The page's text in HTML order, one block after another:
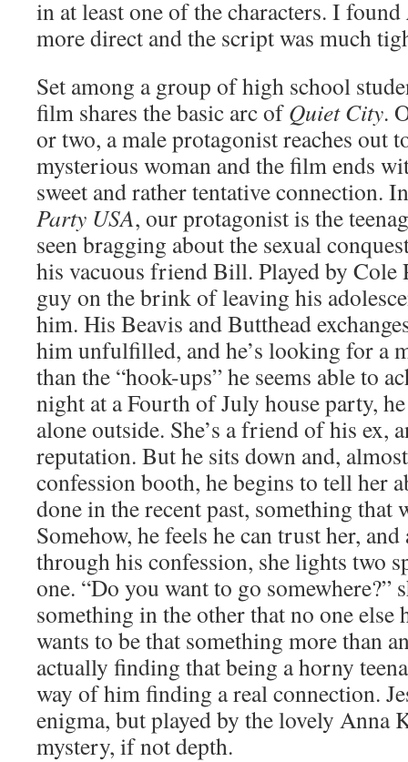
in at least one of the characters. I found
more direct and the script was much
Set among a group of high school
film shares the basic arc ofQuiet City.
or two, a male protagonist reaches out
mysterious woman and the film ends
sweet and rather tentative connection.
Party USA, our protagonist is the
seen bragging about the sexual
his vacuous friend Bill. Played by Cole
guy on the brink of leaving his
him. His Beavis and Butthead
him unfulfilled, and he’s looking for a
than the “hook-ups” he seems able to
night at a Fourth of July house party,
alone outside. She’s a friend of his ex,
reputation. But he sits down and,
confession booth, he begins to tell her
done in the recent past, something that
Somehow, he feels he can trust her,
through his confession, she lights two
one. “Do you want to go somewhere?”
something in the other that no one else
wants to be that something more than
actually finding that being a horny
way of him finding a real connection.
enigma, but played by the lovely Anna
mystery, if not depth.